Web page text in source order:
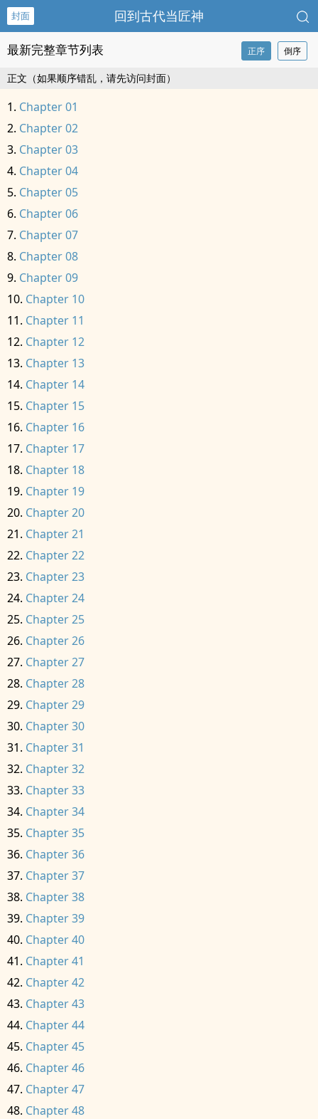
封面 回到古代当匠神
最新完整章节列表 正序 倒序
正文（如果顺序错乱，请先访问封面）
Chapter 01
Chapter 02
Chapter 03
Chapter 04
Chapter 05
Chapter 06
Chapter 07
Chapter 08
Chapter 09
Chapter 10
Chapter 11
Chapter 12
Chapter 13
Chapter 14
Chapter 15
Chapter 16
Chapter 17
Chapter 18
Chapter 19
Chapter 20
Chapter 21
Chapter 22
Chapter 23
Chapter 24
Chapter 25
Chapter 26
Chapter 27
Chapter 28
Chapter 29
Chapter 30
Chapter 31
Chapter 32
Chapter 33
Chapter 34
Chapter 35
Chapter 36
Chapter 37
Chapter 38
Chapter 39
Chapter 40
Chapter 41
Chapter 42
Chapter 43
Chapter 44
Chapter 45
Chapter 46
Chapter 47
Chapter 48